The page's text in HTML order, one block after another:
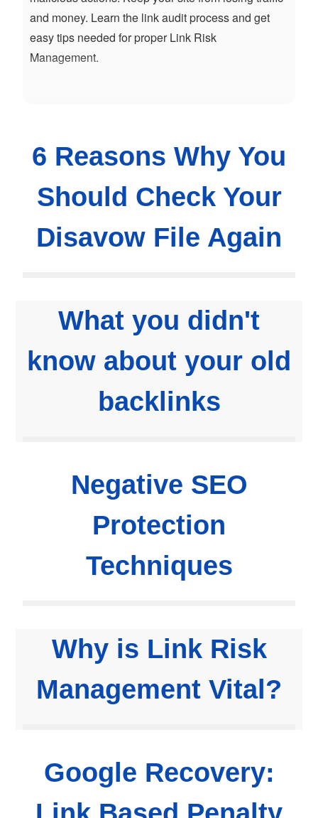
and money. Learn the link audit process and get
easy tips needed for proper Link Risk
Management.
6 Reasons Why You
Should Check Your
Disavow File Again
What you didn't
know about your old
backlinks
Negative SEO
Protection
Techniques
Why is Link Risk
Management Vital?
Google Recovery: